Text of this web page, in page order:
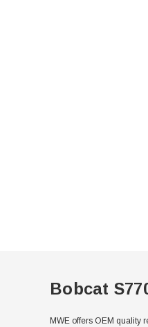
Bobcat
MWE offers OEM quality